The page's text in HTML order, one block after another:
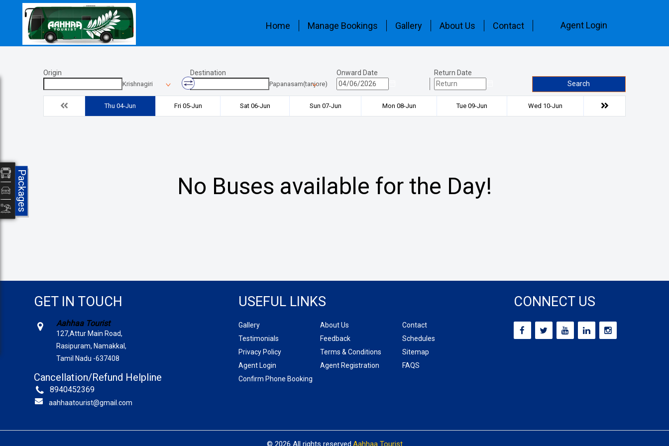
Home Manage Bookings Gallery About Us Contact Agent Login
Origin
Krishnagiri
Destination
Papanasam(tanjore)
Onward Date
Return Date
Search
Thu 04-Jun Fri 05-Jun Sat 06-Jun Sun 07-Jun Mon 08-Jun Tue 09-Jun Wed 10-Jun
No Buses available for the Day!
GET IN TOUCH
Aahhaa Tourist
127,Attur Main Road,
Rasipuram, Namakkal,
Tamil Nadu -637408
Cancellation/Refund Helpline
8940452369
aahhaatourist@gmail.com
USEFUL LINKS
Gallery About Us
Contact
Testimonials
Feedback
Schedules
Privacy Policy
Terms & Conditions
Sitemap
Agent Login
Agent Registration
FAQS
Confirm Phone Booking
CONNECT US
© 2026 All rights reserved. Aahhaa Tourist
Packages